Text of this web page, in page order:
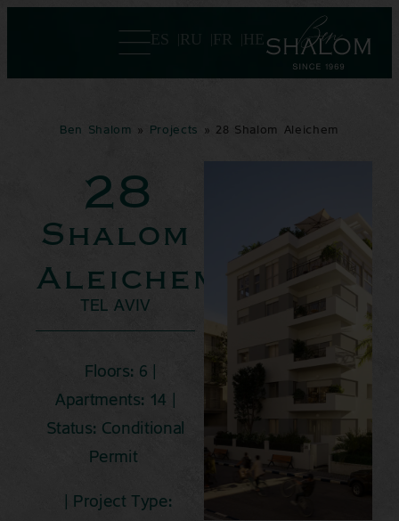
ES RU FR HE
Ben Shalom » Projects » 28 Shalom Aleichem
28
Shalom
Aleichem
TEL AVIV
Floors: 6 |
Apartments: 14 |
Status: Conditional
Permit
| Project Type: